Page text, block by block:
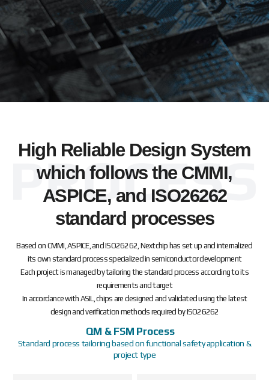
High Reliable Design System
which follows the CMMI,
ASPICE, and ISO26262
standard processes
Based on CMMI, ASPICE, and ISO26262, Nextchip has set up and internalized
its own standard process specialized in semiconductor development
Each project is managed by tailoring the standard process according to its
requirements and target
In accordance with ASIL, chips are designed and validated using the latest
design and verification methods required by ISO26262
QM & FSM Process
Standard process tailoring based on functional safety application &
project type